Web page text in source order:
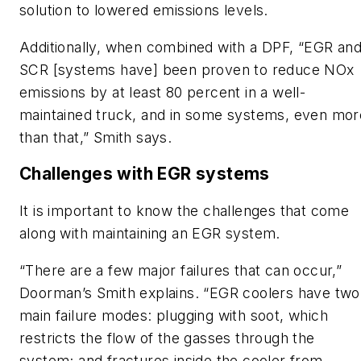
solution to lowered emissions levels.
Additionally, when combined with a DPF, “EGR
SCR [systems have] been proven to reduce NOx
emissions by at least 80 percent in a well-
maintained truck, and in some systems, even
than that,” Smith says.
Challenges with EGR systems
It is important to know the challenges that come
along with maintaining an EGR system.
“There are a few major failures that can occur,”
Doorman’s Smith explains. “EGR coolers have two
main failure modes: plugging with soot, which
restricts the flow of the gasses through the